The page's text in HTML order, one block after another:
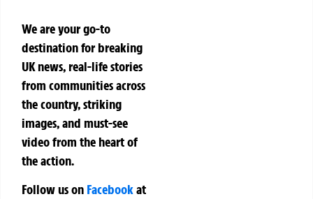
We are your go-to
destination for breaking
UK news, real-life stories
from communities across
the country, striking
images, and must-see
video from the heart of
the action.
Follow us on Facebookat